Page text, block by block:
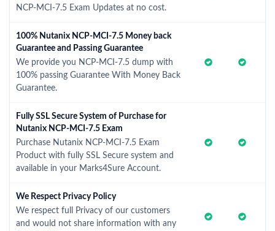
NCP-MCI-7.5 Exam Updates at no cost.
100% Nutanix NCP-MCI-7.5 Money back
Guarantee and Passing Guarantee
We provide you NCP-MCI-7.5 dump with
100% passing Guarantee With Money Back
Guarantee.
Fully SSL Secure System of Purchase for
Nutanix NCP-MCI-7.5 Exam
Purchase Nutanix NCP-MCI-7.5 Exam
Product with fully SSL Secure system and
available in your Marks4Sure Account.
We Respect Privacy Policy
We respect full Privacy of our customers
and would not share information with any